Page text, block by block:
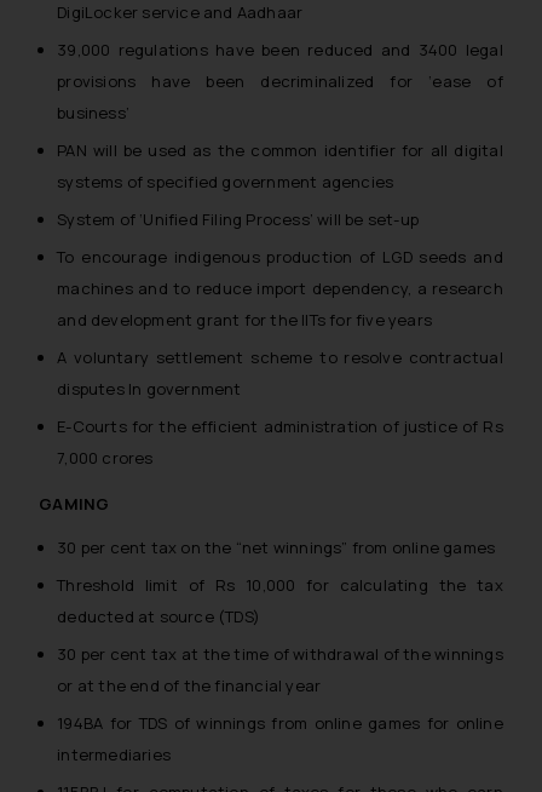
DigiLocker service and Aadhaar
39,000 regulations have been reduced and 3400 legal
provisions have been decriminalized for ‘ease of
business’
PAN will be used as the common identifier for all digital
systems of specified government agencies
System of ‘Unified Filing Process’ will be set-up
To encourage indigenous production of LGD seeds and
machines and to reduce import dependency, a research
and development grant for the IITs for five years
A voluntary settlement scheme to resolve contractual
disputes In government
E-Courts for the efficient administration of justice of Rs
7,000 crores
GAMING
30 per cent tax on the “net winnings” from online games
Threshold limit of Rs 10,000 for calculating the tax
deducted at source (TDS)
30 per cent tax at the time of withdrawal of the winnings
or at the end of the financial year
194BA for TDS of winnings from online games for online
intermediaries